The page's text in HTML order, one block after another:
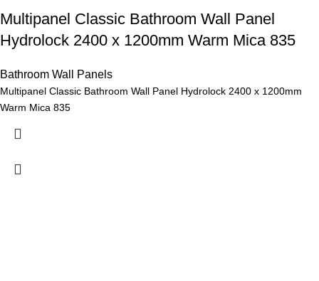
Multipanel Classic Bathroom Wall Panel
Hydrolock 2400 x 1200mm Warm Mica 835
Bathroom Wall Panels
Multipanel Classic Bathroom Wall Panel Hydrolock 2400 x 1200mm
Warm Mica 835